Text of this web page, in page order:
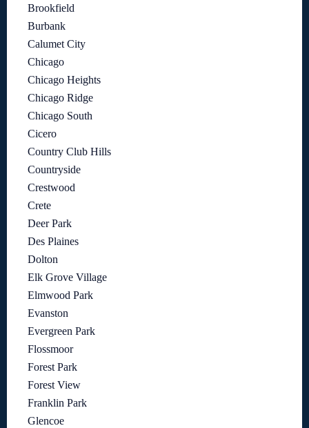
Brookfield
Burbank
Calumet City
Chicago
Chicago Heights
Chicago Ridge
Chicago South
Cicero
Country Club Hills
Countryside
Crestwood
Crete
Deer Park
Des Plaines
Dolton
Elk Grove Village
Elmwood Park
Evanston
Evergreen Park
Flossmoor
Forest Park
Forest View
Franklin Park
Glencoe